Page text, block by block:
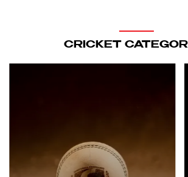
CRICKET